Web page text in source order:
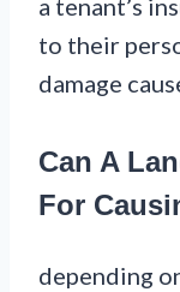
a tenant’s
to their
damage
Can A
For
depending